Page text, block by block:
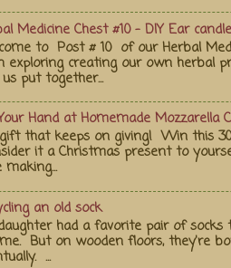
Medicine Chest #10 - DIY Ear
to Post # 10 of our Herbal
exploring creating our own herbal
put together...
Hand at Homemade Mozzarella
that keeps on giving! Win this
it a Christmas present to
an old sock
had a favorite pair of
But on wooden floors, they're
...